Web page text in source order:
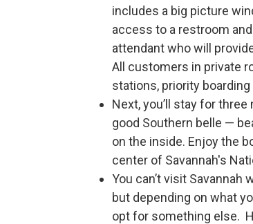
includes a big picture
access to a restroom
attendant who will
All customers in private
stations, priority
Next, you’ll stay for
good Southern belle —
on the inside. Enjoy the
center of Savannah's
You can’t visit
but depending on what
opt for something else.